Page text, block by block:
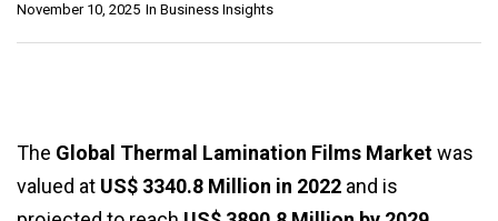
In Business Insights
November 10, 2025
The Global Thermal Lamination Films Marketwas
valued at US$ 3340.8 Million in 2022 and is